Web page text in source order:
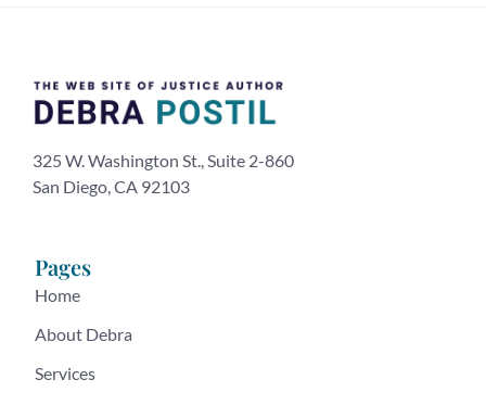
325 W. Washington St., Suite 2-860
San Diego, CA 92103
Pages
Home
About Debra
Services